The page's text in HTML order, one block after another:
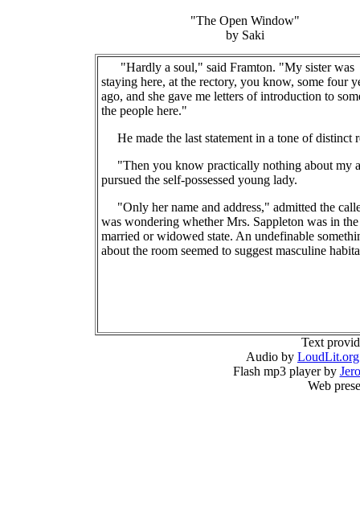
"The Open Window"
by Saki
"Hardly a soul," said Framton. "My sister was
staying here, at the rectory, you know, some four
ago, and she gave me letters of introduction to
the people here."
He made the last statement in a tone of distinct
"Then you know practically nothing about my
pursued the self-possessed young lady.
"Only her name and address," admitted the
was wondering whether Mrs. Sappleton was in the
married or widowed state. An undefinable
about the room seemed to suggest masculine
Text
Audio by LoudLit.org
Flash mp3 player by
Web